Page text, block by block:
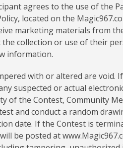
agrees to the use of the
located on the
marketing materials from
collection or use of their
information.
with or altered are void.
suspected or actual
of the Contest, Community
and conduct a random
date. If the Contest is
be posted at